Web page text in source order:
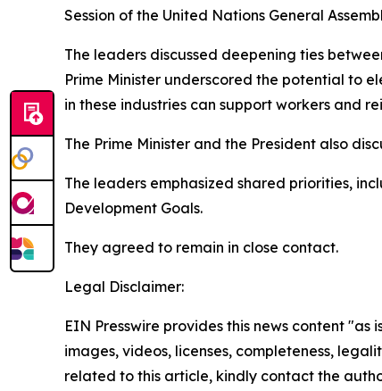
Session of the United Nations General
The leaders discussed deepening ties
Prime Minister underscored the potential to
in these industries can support workers and
The Prime Minister and the President also
The leaders emphasized shared priorities,
Development Goals.
They agreed to remain in close contact.
Legal Disclaimer:
EIN Presswire provides this news content
images, videos, licenses, completeness,
related to this article, kindly contact the